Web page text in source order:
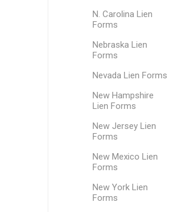
N. Carolina Lien
Forms
Nebraska Lien
Forms
Nevada Lien Forms
New Hampshire
Lien Forms
New Jersey Lien
Forms
New Mexico Lien
Forms
New York Lien
Forms